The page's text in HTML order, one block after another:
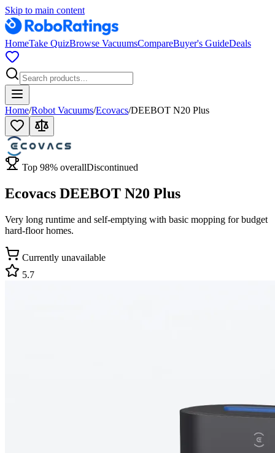
Skip to main content
HomeTake QuizBrowse VacuumsCompareBuyer's GuideDeals
Home/Robot Vacuums/Ecovacs/DEEBOT N20 Plus
Top 98% overallDiscontinued
Ecovacs DEEBOT N20 Plus
Very long runtime and self-emptying with basic mopping for budget
hard-floor homes.
Currently unavailable
5.7